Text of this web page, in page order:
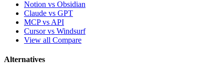
Notion vs Obsidian
Claude vs GPT
MCP vs API
Cursor vs Windsurf
View all Compare
Alternatives